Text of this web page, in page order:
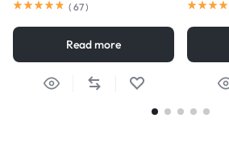
( 67)
Read more